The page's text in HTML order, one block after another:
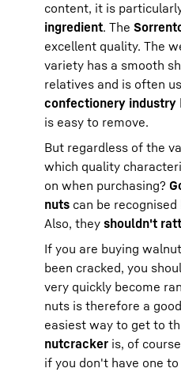
content, it is
ingredient. The
excellent quality. The
variety has a smooth
relatives and is often
confectionery industry
is easy to remove.
But regardless of the
which quality
on when purchasing?
nuts can be
Also, they shouldn't
If you are buying
been cracked, you
very quickly become
nuts is therefore a
easiest way to get to
nutcracker is, of
if you don't have one